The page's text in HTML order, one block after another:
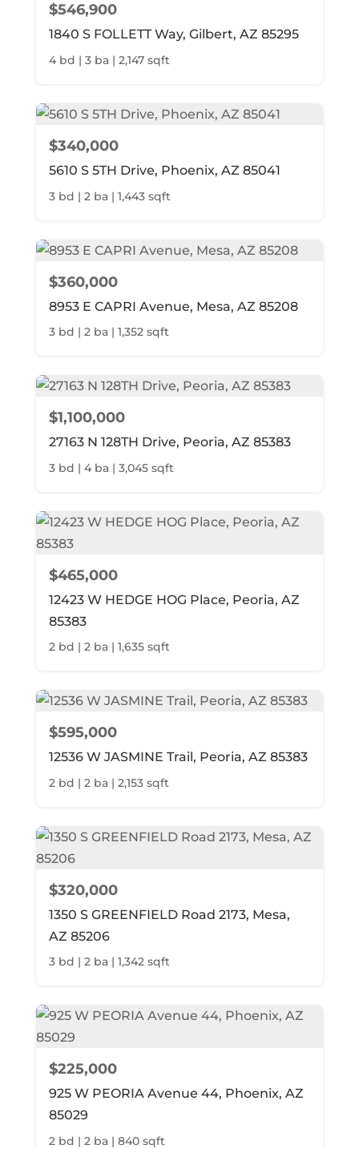
$546,900
1840 S FOLLETT Way, Gilbert, AZ 85295
4 bd | 3 ba | 2,147 sqft
$340,000
5610 S 5TH Drive, Phoenix, AZ 85041
3 bd | 2 ba | 1,443 sqft
$360,000
8953 E CAPRI Avenue, Mesa, AZ 85208
3 bd | 2 ba | 1,352 sqft
$1,100,000
27163 N 128TH Drive, Peoria, AZ 85383
3 bd | 4 ba | 3,045 sqft
$465,000
12423 W HEDGE HOG Place, Peoria, AZ
85383
2 bd | 2 ba | 1,635 sqft
$595,000
12536 W JASMINE Trail, Peoria, AZ 85383
2 bd | 2 ba | 2,153 sqft
$320,000
1350 S GREENFIELD Road 2173, Mesa,
AZ 85206
3 bd | 2 ba | 1,342 sqft
$225,000
925 W PEORIA Avenue 44, Phoenix, AZ
85029
2 bd | 2 ba | 840 sqft